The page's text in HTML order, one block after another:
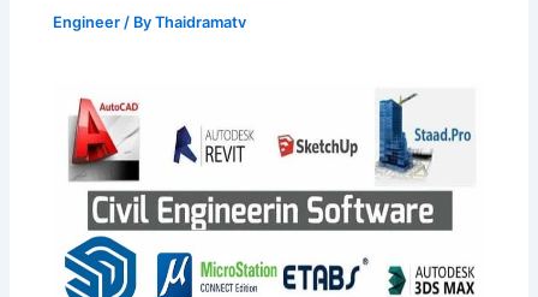
Engineer / ByThaidramatv